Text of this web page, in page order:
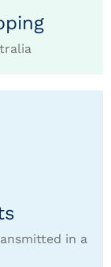
in a